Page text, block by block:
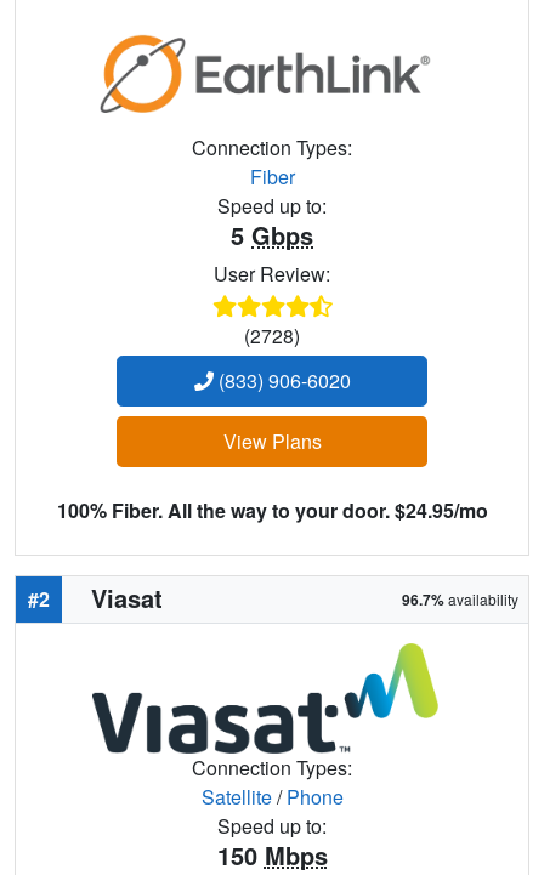
Connection Types:
Fiber
Speed up to:
5 Gbps
User Review:
(2728)
(833) 906-6020
View Plans
100% Fiber. All the way to your door. $24.95/mo
#2 Viasat 96.7%availability
Connection Types:
Satellite/Phone
Speed up to:
150 Mbps